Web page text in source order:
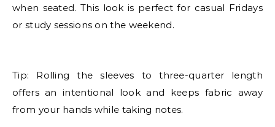
when seated. This look is perfect for casual Fridays
or study sessions on the weekend.
Tip: Rolling the sleeves to three-quarter length
offers an intentional look and keeps fabric away
from your hands while taking notes.